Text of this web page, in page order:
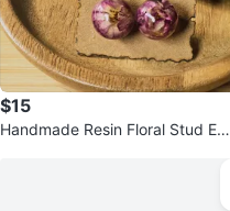
$15
Handmade Resin Floral Stud Earr